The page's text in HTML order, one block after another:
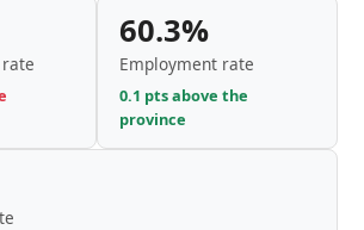
60.3%
Employment rate
0.1 pts above the
province